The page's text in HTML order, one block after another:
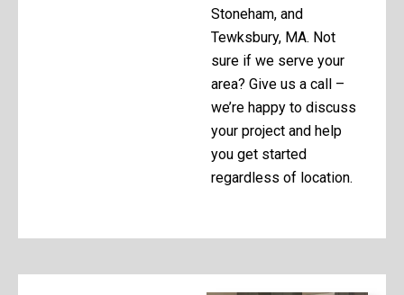
Stoneham, and
Tewksbury, MA. Not
sure if we serve your
area? Give us a call –
we’re happy to discuss
your project and help
you get started
regardless of location.